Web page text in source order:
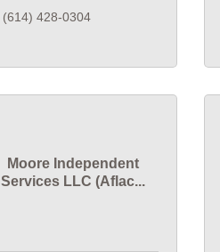
(614) 428-0304
Moore Independent
Services LLC (Aflac...